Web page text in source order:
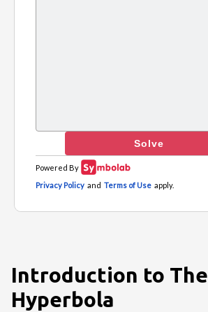
Introduction to The
Hyperbola